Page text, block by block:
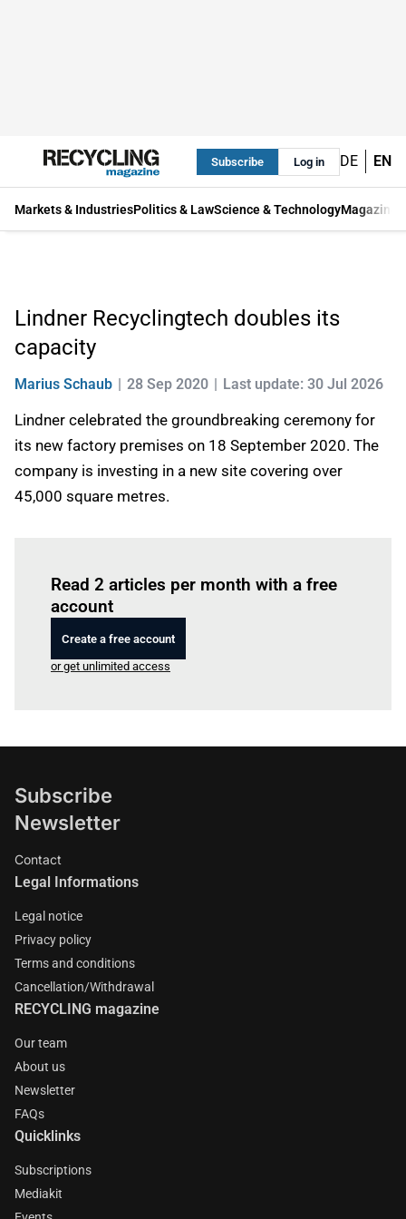
Subscribe Log in DE EN
Markets & IndustriesPolitics & LawScience & TechnologyMagazine
Lindner Recyclingtech doubles its
capacity
Marius Schaub 28 Sep 2020 Last update: 30 Jul 2026
Lindner celebrated the groundbreaking ceremony for
its new factory premises on 18 September 2020. The
company is investing in a new site covering over
45,000 square metres.
Read 2 articles per month with a free
account
Create a free account
or get unlimited access
Subscribe
Newsletter
Contact
Legal Informations
Legal notice
Privacy policy
Terms and conditions
Cancellation/Withdrawal
RECYCLING magazine
Our team
About us
Newsletter
FAQs
Quicklinks
Subscriptions
Mediakit